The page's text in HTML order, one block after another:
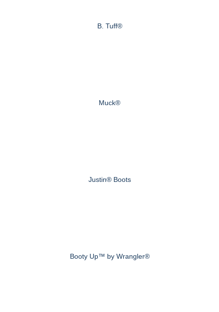
B. Tuff®
Muck®
Justin® Boots
Booty Up™ by Wrangler®